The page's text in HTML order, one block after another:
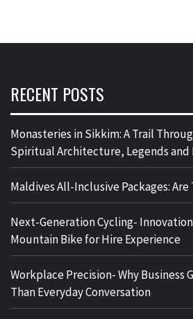
RECENT POSTS
Monasteries in Sikkim: A Trail
Spiritual Architecture, Legends and
Maldives All-Inclusive Packages:
Next-Generation Cycling-
Mountain Bike for Hire Experience
Workplace Precision- Why Business
Than Everyday Conversation